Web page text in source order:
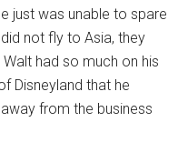
just was unable to spare
not fly to Asia, they
had so much on his
Disneyland that he
from the business